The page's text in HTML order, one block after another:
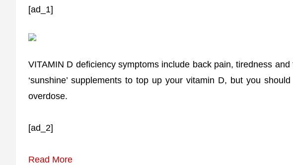
[ad_1]
VITAMIN D deficiency symptoms include back pain, tiredness
‘sunshine’ supplements to top up your vitamin D, but you
overdose.
[ad_2]
Read More